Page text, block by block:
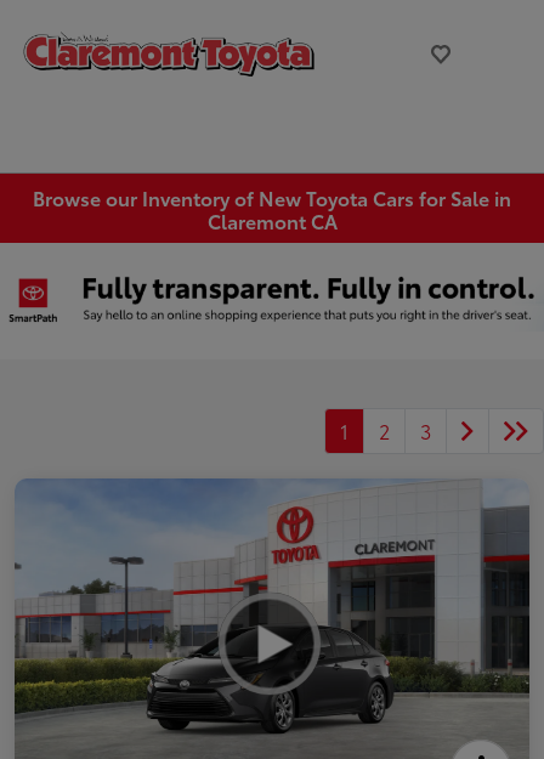
Browse our Inventory of New Toyota Cars for Sale in
Claremont CA
1 2 3